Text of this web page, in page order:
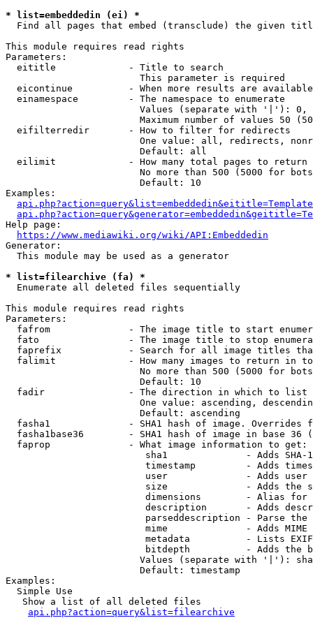
* list=embeddedin (ei) *
Find all pages that embed (transclude) the given
This module requires read rights
Parameters:
  eititle             - Title to search
                        This parameter is required
eicontinue          - When more results are
  einamespace         - The namespace to enumerate
Values (separate with '|'):
Maximum number of values 50
  eifilterredir       - How to filter for redirects
One value: all, redirects,
                        Default: all
  eilimit             - How many total pages to return
No more than 500 (5000 for
                        Default: 10
Examples:
Help page:
https://www.mediawiki.org/wiki/API:Embeddedin
Generator:
  This module may be used as a generator
* list=filearchive (fa) *
  Enumerate all deleted files sequentially
This module requires read rights
Parameters:
fafrom              - The image title to start
fato                - The image title to stop
faprefix            - Search for all image titles
falimit             - How many images to return in
No more than 500 (5000 for
                        Default: 10
  fadir               - The direction in which to list
One value: ascending,
                        Default: ascending
fasha1              - SHA1 hash of image. Overrides
fasha1base36        - SHA1 hash of image in base 36
  faprop              - What image information to get:
sha1              - Adds SHA-
timestamp         - Adds
user              - Adds
size              - Adds the
dimensions        - Alias for
description       - Adds
parseddescription - Parse the
mime              - Adds MIME
metadata          - Lists
bitdepth          - Adds the
Values (separate with '|'):
                        Default: timestamp
Examples:
  Simple Use
   Show a list of all deleted files
api.php?action=query&list=filearchive